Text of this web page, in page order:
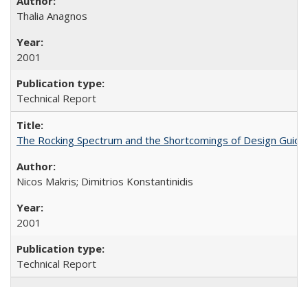
Thalia Anagnos
2001
Technical Report
The Rocking Spectrum and the Shortcomings of Design
Nicos Makris; Dimitrios Konstantinidis
2001
Technical Report